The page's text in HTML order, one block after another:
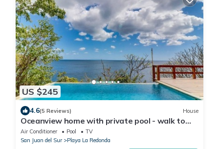
US $245
4.6(5 Reviews) House
Oceanview home with private pool - walk to
beach & dining!
Air Conditioner Pool
TV
San Juan del Sur
Playa La Redonda